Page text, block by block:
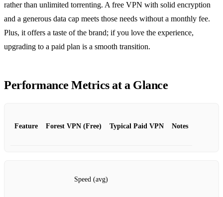
rather than unlimited torrenting. A free VPN with solid encryption
and a generous data cap meets those needs without a monthly fee.
Plus, it offers a taste of the brand; if you love the experience,
upgrading to a paid plan is a smooth transition.
Performance Metrics at a Glance
Feature Forest VPN (Free) Typical Paid VPN Notes
Speed (avg)